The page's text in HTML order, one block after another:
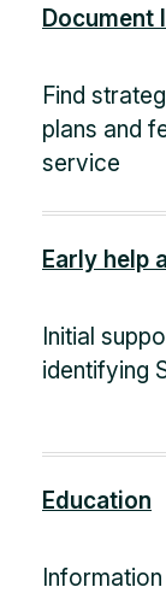
Document
Find
plans and
service
Early help
Initial
identifying
Education